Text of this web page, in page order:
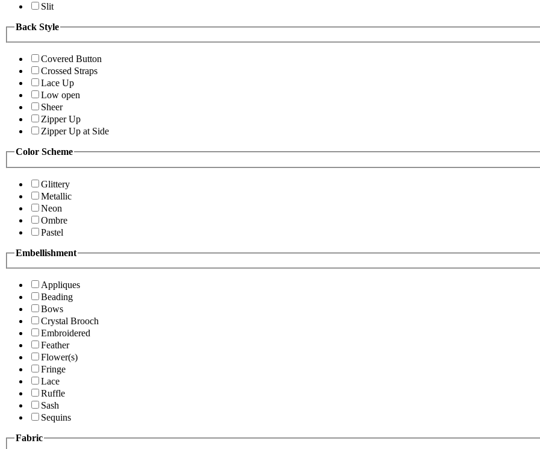
Slit
Back Style
Covered Button
Crossed Straps
Lace Up
Low open
Sheer
Zipper Up
Zipper Up at Side
Color Scheme
Glittery
Metallic
Neon
Ombre
Pastel
Embellishment
Appliques
Beading
Bows
Crystal Brooch
Embroidered
Feather
Flower(s)
Fringe
Lace
Ruffle
Sash
Sequins
Fabric